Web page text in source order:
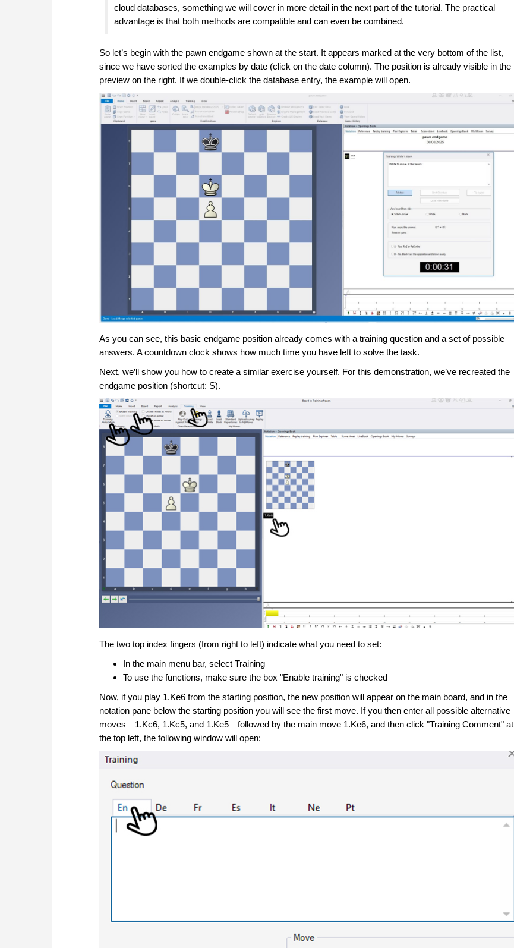
cloud databases, something we will cover in more detail in the next part of the tutorial. The practical
advantage is that both methods are compatible and can even be combined.
So let’s begin with the pawn endgame shown at the start. It appears marked at the very bottom of the list,
since we have sorted the examples by date (click on the date column). The position is already visible in the
preview on the right. If we double-click the database entry, the example will open.
As you can see, this basic endgame position already comes with a training question and a set of possible
answers. A countdown clock shows how much time you have left to solve the task.
Next, we’ll show you how to create a similar exercise yourself. For this demonstration, we’ve recreated the
endgame position (shortcut: S).
The two top index fingers (from right to left) indicate what you need to set:
In the main menu bar, select Training
To use the functions, make sure the box "Enable training" is checked
Now, if you play 1.Ke6 from the starting position, the new position will appear on the main board, and in the
notation pane below the starting position you will see the first move. If you then enter all possible alternative
moves—1.Kc6, 1.Kc5, and 1.Ke5—followed by the main move 1.Ke6, and then click "Training Comment" at
the top left, the following window will open: